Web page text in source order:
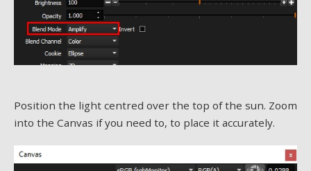
Position the light centred over the top of the sun. Zoom
into the Canvas if you need to, to place it accurately.